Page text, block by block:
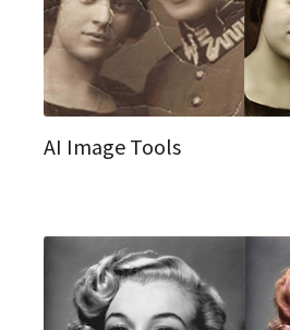
AI Image Tools